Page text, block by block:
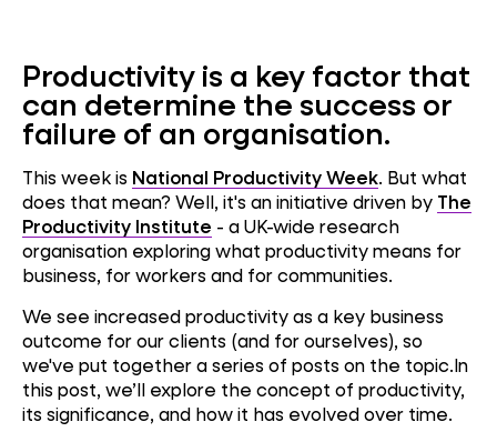
Productivity is a key factor that
can determine the success or
failure of an organisation.
This week is National Productivity Week. But what
does that mean? Well, it's an initiative driven by The
Productivity Institute - a UK-wide research
organisation exploring what productivity means for
business, for workers and for communities.
We see increased productivity as a key business
outcome for our clients (and for ourselves), so
we've put together a series of posts on the topic.In
this post, we’ll explore the concept of productivity,
its significance, and how it has evolved over time.